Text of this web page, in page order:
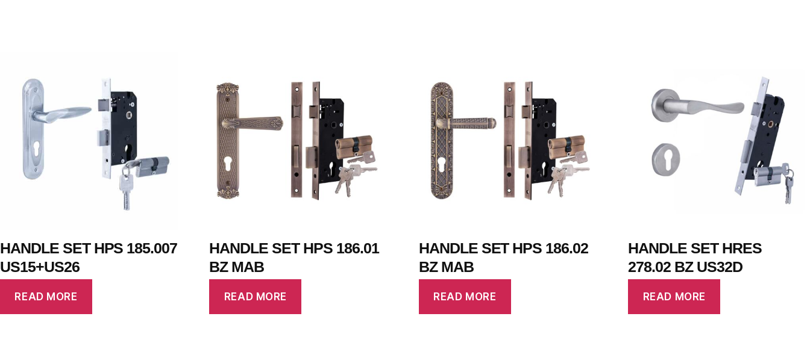
HANDLE SET HPS 185.007
US15+US26
READ MORE
HANDLE SET HPS 186.01
BZ MAB
READ MORE
HANDLE SET HPS 186.02
BZ MAB
READ MORE
HANDLE SET HRES
278.02 BZ US32D
READ MORE